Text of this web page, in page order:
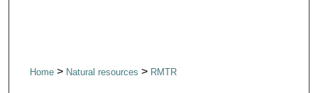
Home> Natural resources > RMTR